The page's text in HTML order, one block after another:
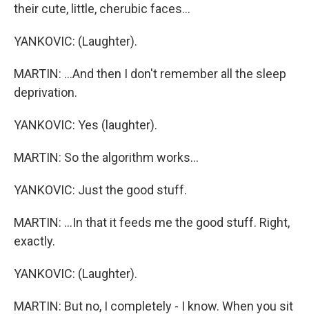
their cute, little, cherubic faces...
YANKOVIC: (Laughter).
MARTIN: ...And then I don't remember all the sleep
deprivation.
YANKOVIC: Yes (laughter).
MARTIN: So the algorithm works...
YANKOVIC: Just the good stuff.
MARTIN: ...In that it feeds me the good stuff. Right,
exactly.
YANKOVIC: (Laughter).
MARTIN: But no, I completely - I know. When you sit